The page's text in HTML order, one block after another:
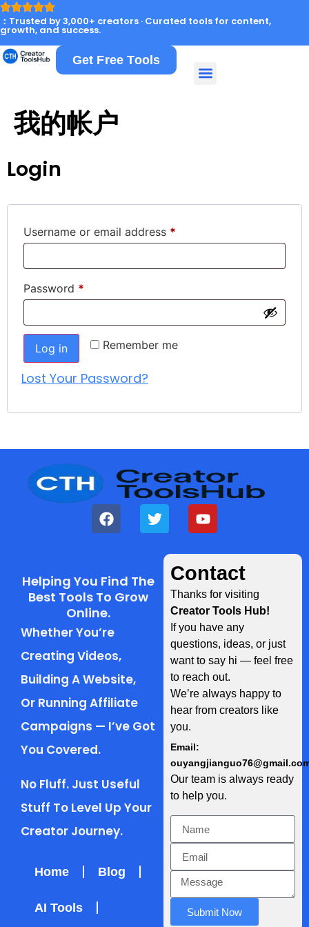
：Trusted by 3,000+ creators · Curated tools for content,
growth, and success.
Get Free Tools
我的帐户
Login
Username or email address *
Password *
Remember me
Log in
Lost Your Password?
Helping You Find The
Best Tools To Grow
Online.
Whether You’re
Creating Videos,
Building A Website,
Or Running Affiliate
Campaigns — I’ve Got
You Covered.
No Fluff. Just Useful
Stuff To Level Up Your
Creator Journey.
Home Blog
AI Tools
Contact
Thanks for visiting
Creator Tools Hub!
If you have any
questions, ideas, or just
want to say hi — feel free
to reach out.
We’re always happy to
hear from creators like
you.
Email:
Our team is always ready
to help you.
Submit Now